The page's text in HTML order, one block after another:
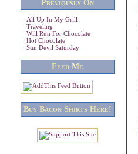
Previously On
All Up In My Grill
Traveling
Will Run For Chocolate
Hot Chocolate
Sun Devil Saturday
Feed Me
Buy Bacon Shirts Here!